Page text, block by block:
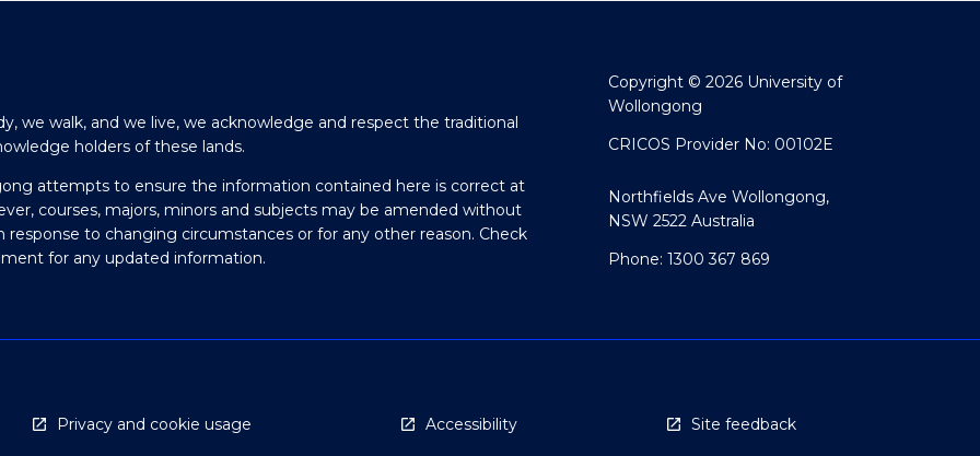
we walk, and we live, we acknowledge and respect the traditional
holders of these lands.
attempts to ensure the information contained here is correct at
courses, majors, minors and subjects may be amended without
response to changing circumstances or for any other reason. Check
for any updated information.
Copyright © 2026 University of
Wollongong
CRICOS Provider No: 00102E
Northfields Ave Wollongong,
NSW 2522 Australia
Phone: 1300 367 869
Privacy and cookie usage Accessibility Site feedback